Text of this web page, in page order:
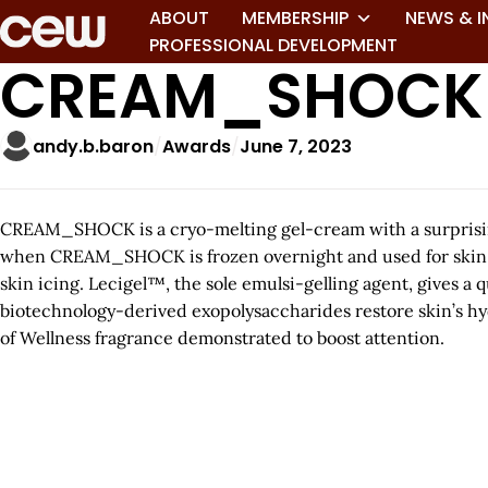
ABOUT MEMBERSHIP NEWS &
PROFESSIONAL DEVELOPMENT
CREAM_SHOCK
andy.b.baron Awards June 7, 2023
CREAM_SHOCK is a cryo-melting gel-cream with a
when CREAM_SHOCK is frozen overnight and used for
skin icing. Lecigel™, the sole emulsi-gelling agent, gives a
biotechnology-derived exopolysaccharides restore skin’s
of Wellness fragrance demonstrated to boost attention.